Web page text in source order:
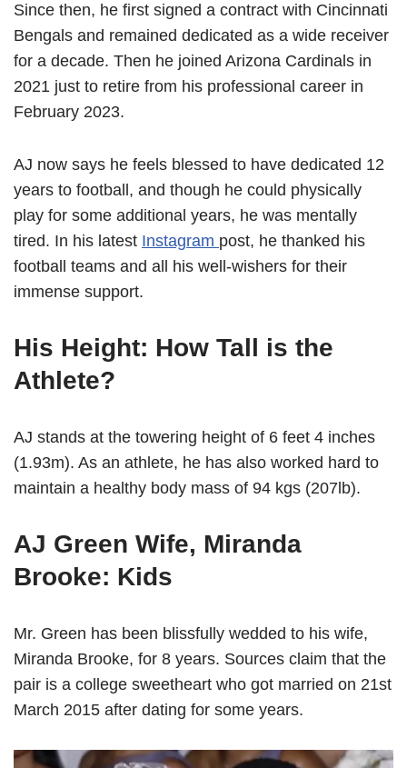
Since then, he first signed a contract with Cincinnati
Bengals and remained dedicated as a wide receiver
for a decade. Then he joined Arizona Cardinals in
2021 just to retire from his professional career in
February 2023.
AJ now says he feels blessed to have dedicated 12
years to football, and though he could physically
play for some additional years, he was mentally
tired. In his latest Instagram post, he thanked his
football teams and all his well-wishers for their
immense support.
His Height: How Tall is the
Athlete?
AJ stands at the towering height of 6 feet 4 inches
(1.93m). As an athlete, he has also worked hard to
maintain a healthy body mass of 94 kgs (207lb).
AJ Green Wife, Miranda
Brooke: Kids
Mr. Green has been blissfully wedded to his wife,
Miranda Brooke, for 8 years. Sources claim that the
pair is a college sweetheart who got married on 21st
March 2015 after dating for some years.